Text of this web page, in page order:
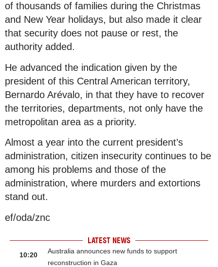
of thousands of families during the Christmas
and New Year holidays, but also made it clear
that security does not pause or rest, the
authority added.
He advanced the indication given by the
president of this Central American territory,
Bernardo Arévalo, in that they have to recover
the territories, departments, not only have the
metropolitan area as a priority.
Almost a year into the current president’s
administration, citizen insecurity continues to be
among his problems and those of the
administration, where murders and extortions
stand out.
ef/oda/znc
LATEST NEWS
10:20
Australia announces new funds to support
reconstruction in Gaza